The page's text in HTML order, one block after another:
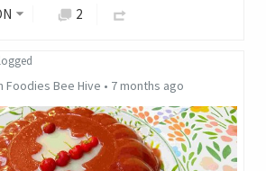
2
Foodies Bee Hive • 7 months ago